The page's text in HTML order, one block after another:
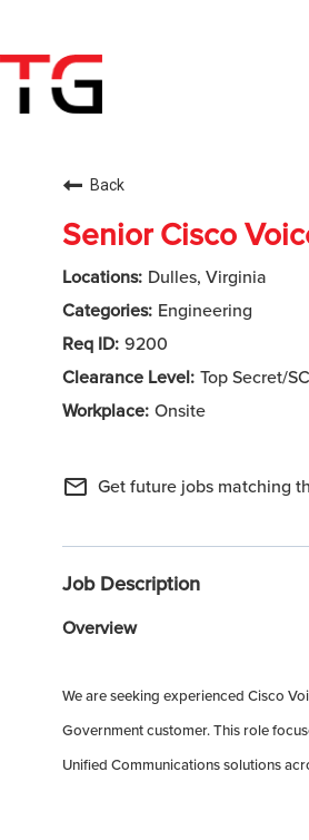
Back
Senior Cisco
Dulles, Virginia
Engineering
9200
Top Secret/
Onsite
mail_outline Get future jobs matching
Job Description
Overview
We are seeking experienced Cisco
Government customer. This role
Unified Communications solutions